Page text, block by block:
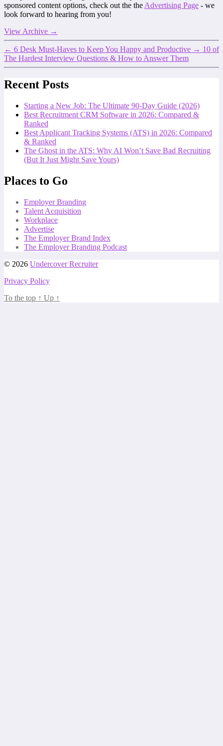
sponsored content options, check out the the Advertising Page - we
look forward to hearing from you!
View Archive →
← 6 Desk Must-Haves to Keep You Happy and Productive → 10 of
The Hardest Interview Questions & How to Answer Them
Recent Posts
Starting a New Job: The Ultimate 90-Day Guide (2026)
Best Recruitment CRM Software in 2026: Compared &
Ranked
Best Applicant Tracking Systems (ATS) in 2026: Compared
& Ranked
The Ghost in the ATS: Why AI Won’t Save Bad Recruiting
(But It Just Might Save Yours)
Places to Go
Employer Branding
Talent Acquisition
Workplace
Advertise
The Employer Brand Index
The Employer Branding Podcast
© 2026 Undercover Recruiter
Privacy Policy
To the top ↑ Up ↑